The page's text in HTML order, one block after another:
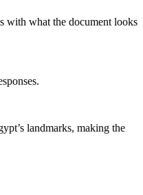
with what the document looks
landmarks, making the